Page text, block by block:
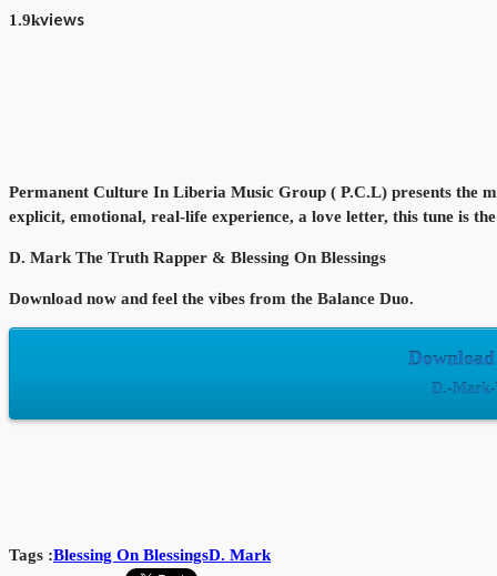
1.9kviews
Permanent Culture In Liberia Music Group ( P.C.L) presents the
explicit, emotional, real-life experience, a love letter, this tune is
D. Mark The Truth Rapper & Blessing On Blessings
Download now and feel the vibes from the Balance Duo.
D.-Mark-
Tags :Blessing On BlessingsD. Mark